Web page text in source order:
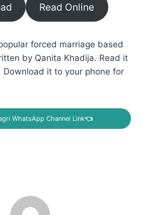
Read Online
forced marriage based
by Qanita Khadija. Read it
Download it to your phone for
WhatsApp Channel Link👈